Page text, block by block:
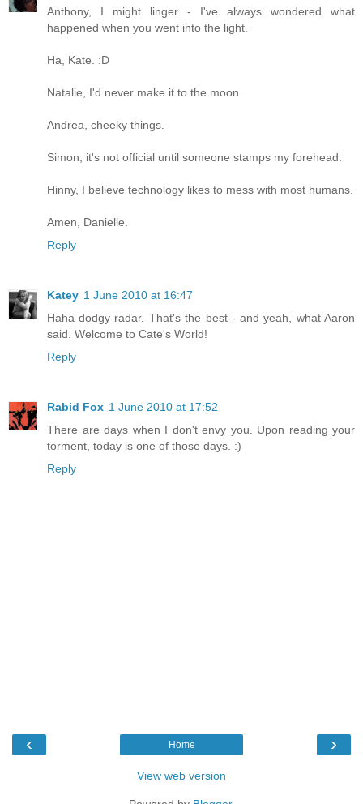
Anthony, I might linger - I've always wondered what
happened when you went into the light.
Ha, Kate. :D
Natalie, I'd never make it to the moon.
Andrea, cheeky things.
Simon, it's not official until someone stamps my forehead.
Hinny, I believe technology likes to mess with most humans.
Amen, Danielle.
Reply
Katey 1 June 2010 at 16:47
Haha dodgy-radar. That's the best-- and yeah, what Aaron
said. Welcome to Cate's World!
Reply
Rabid Fox 1 June 2010 at 17:52
There are days when I don't envy you. Upon reading your
torment, today is one of those days. :)
Reply
‹ ›
Home
View web version